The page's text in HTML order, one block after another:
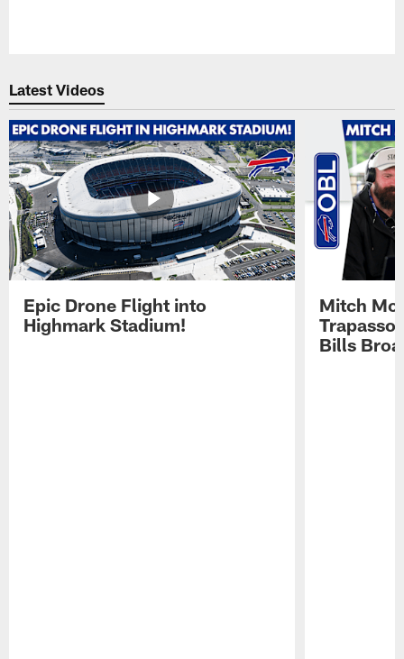
Latest Videos
Epic Drone Flight into
Highmark Stadium!
Mitch
Trapasso
Bills